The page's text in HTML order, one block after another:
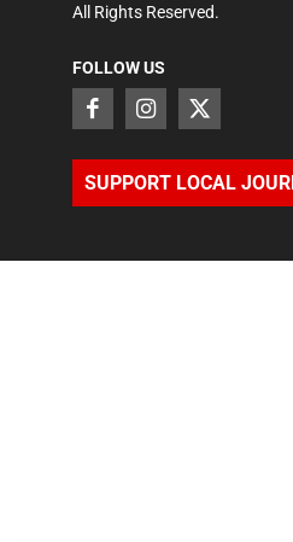
All Rights Reserved.
FOLLOW US
SUPPORT LOCAL